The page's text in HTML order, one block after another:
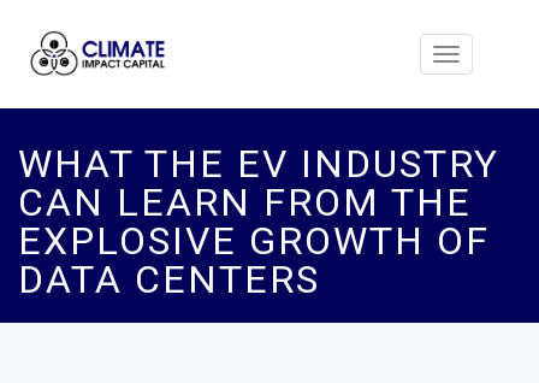
Toggle
WHAT THE EV INDUSTRY
CAN LEARN FROM THE
EXPLOSIVE GROWTH OF
DATA CENTERS